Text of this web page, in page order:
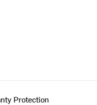
Protection